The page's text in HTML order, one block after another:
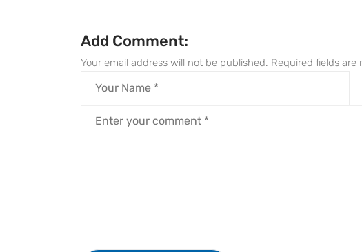
Add Comment:
Your email address will not be published. Required fields are